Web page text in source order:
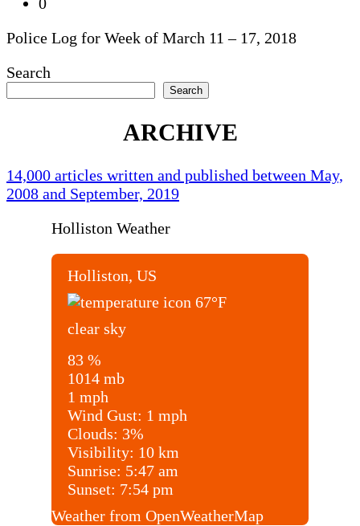
Police Log for Week of March 11 – 17, 2018
Search
Search
ARCHIVE
14,000 articles written and published between May,
2008 and September, 2019
Holliston Weather
Holliston, US
67°F
clear sky
83 %
1014 mb
1 mph
Wind Gust: 1 mph
Clouds: 3%
Visibility: 10 km
Sunrise: 5:47 am
Sunset: 7:54 pm
Weather from OpenWeatherMap